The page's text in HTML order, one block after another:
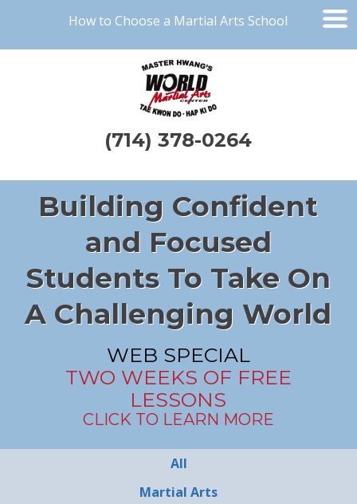
How to Choose a Martial Arts School
(714) 378-0264
Building Confident
and Focused
Students To Take On
A Challenging World
WEB SPECIAL
TWO WEEKS OF FREE
LESSONS
CLICK TO LEARN MORE
All
Martial Arts